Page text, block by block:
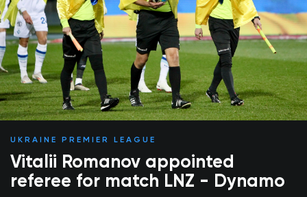
UKRAINE PREMIER LEAGUE
Vitalii Romanov appointed
referee for match LNZ - Dynamo